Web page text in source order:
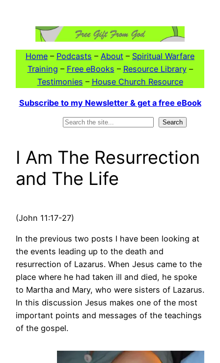
Home – Podcasts – About – Spiritual Warfare
Training – Free eBooks – Resource Library–
Testimonies – House Church Resource
Subscribe to my Newsletter & get a free eBook
Search
I Am The Resurrection
and The Life
(John 11:17-27)
In the previous two posts I have been looking at
the events leading up to the death and
resurrection of Lazarus. When Jesus came to the
place where he had taken ill and died, he spoke
to Martha and Mary, who were sisters of Lazarus.
In this discussion Jesus makes one of the most
important points and messages of the teachings
of the gospel.